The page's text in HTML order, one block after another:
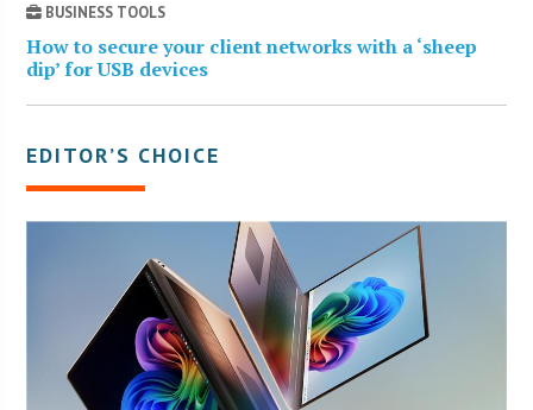
BUSINESS TOOLS
How to secure your client networks with a ‘sheep
dip’ for USB devices
EDITOR’S CHOICE